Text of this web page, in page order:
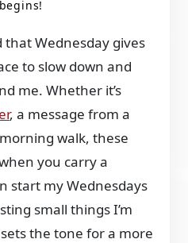
that Wednesday gives
to slow down and
me. Whether it’s
, a message from a
walk, these
you carry a
start my Wednesdays
small things I’m
the tone for a more